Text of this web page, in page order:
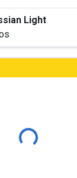
Light
Loading...